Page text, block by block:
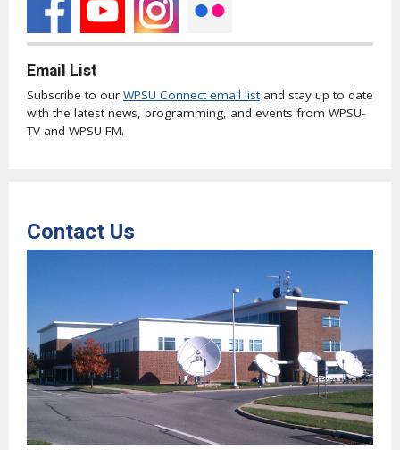
Email List
Subscribe to our WPSU Connect email listand stay up to date
with the latest news, programming, and events from WPSU-
TV and WPSU-FM.
Contact Us